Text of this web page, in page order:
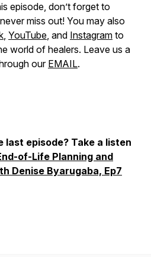
episode, don’t forget to
miss out! You may also
, YouTube, and Instagram to
world of healers. Leave us a
our EMAIL.
last episode? Take a listen
of-Life Planning and
Denise Byarugaba, Ep7